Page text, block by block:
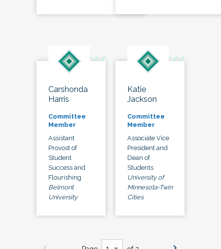
Carshonda
Harris
Committee
Member
Assistant
Provost of
Student
Success and
Flourishing
Belmont
University
Katie
Jackson
Committee
Member
Associate Vice
President and
Dean of
Students
University of
Minnesota-Twin
Cities